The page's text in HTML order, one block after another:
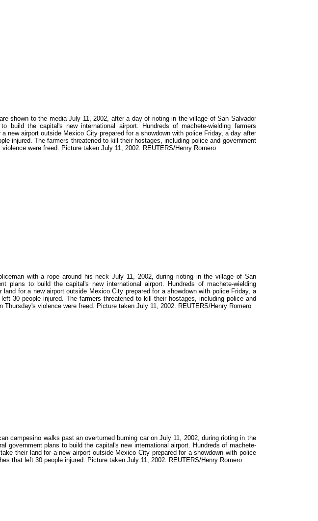
shown to the media July 11, 2002, after a day of rioting in the village of San Salvador
build the capital's new international airport. Hundreds of machete-wielding farmers
new airport outside Mexico City prepared for a showdown with police Friday, a day after
injured. The farmers threatened to kill their hostages, including police and government
were freed. Picture taken July 11, 2002. REUTERS/Henry Romero
with a rope around his neck July 11, 2002, during rioting in the village of San
plans to build the capital's new international airport. Hundreds of machete-wielding
for a new airport outside Mexico City prepared for a showdown with police Friday, a
30 people injured. The farmers threatened to kill their hostages, including police and
violence were freed. Picture taken July 11, 2002. REUTERS/Henry Romero
campesino walks past an overturned burning car on July 11, 2002, during rioting in the
government plans to build the capital's new international airport. Hundreds of machete-
their land for a new airport outside Mexico City prepared for a showdown with police
that left 30 people injured. Picture taken July 11, 2002. REUTERS/Henry Romero